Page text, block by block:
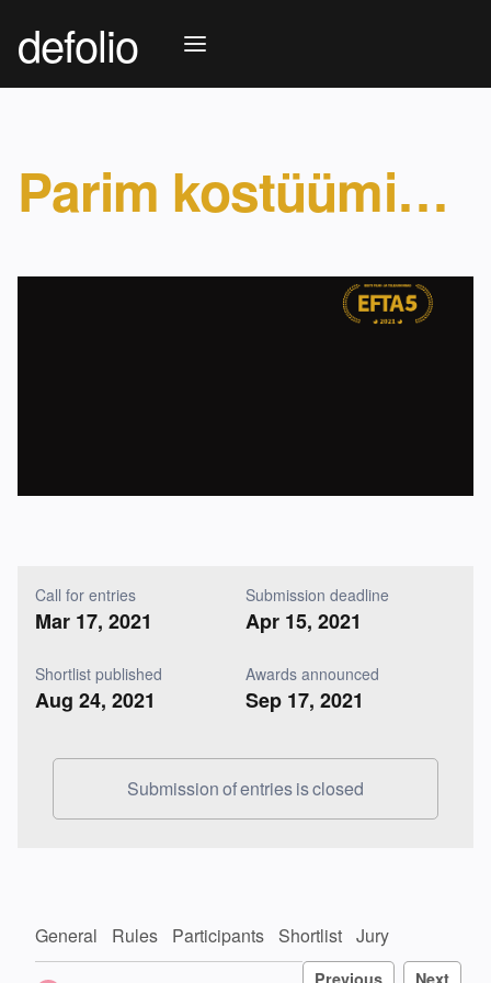
defolio
Parim kostüümikunstnik
Call for entries
Mar 17, 2021
Submission deadline
Apr 15, 2021
Shortlist published
Aug 24, 2021
Awards announced
Sep 17, 2021
Submission of entries is closed
General Rules Participants Shortlist Jury
Previous Next